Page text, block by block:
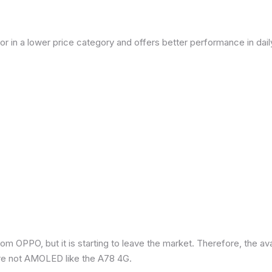
in a lower price category and offers better performance in
OPPO, but it is starting to leave the market. Therefore, the
not AMOLED like the A78 4G.